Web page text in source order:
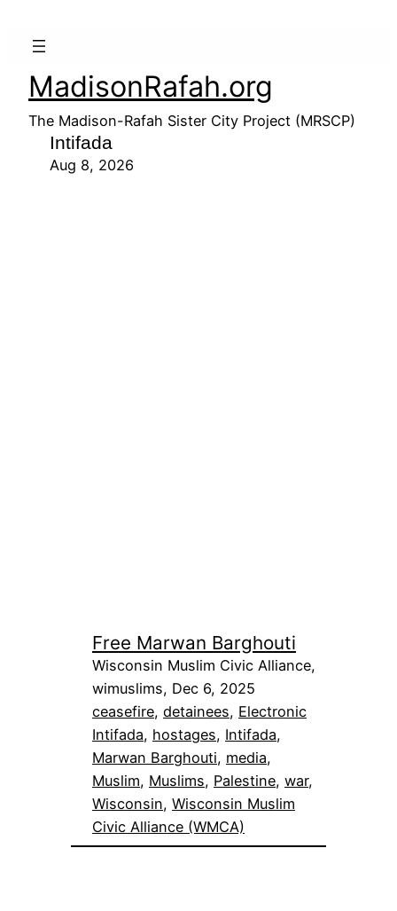
MadisonRafah.org
The Madison-Rafah Sister City Project (MRSCP)
Intifada
Aug 8, 2026
Free Marwan Barghouti
Wisconsin Muslim Civic Alliance,
wimuslims, Dec 6, 2025
ceasefire, detainees, Electronic
Intifada, hostages, Intifada
Marwan Barghouti, media
Muslim, Muslims, Palestine, war
Wisconsin, Wisconsin Muslim
Civic Alliance (WMCA)